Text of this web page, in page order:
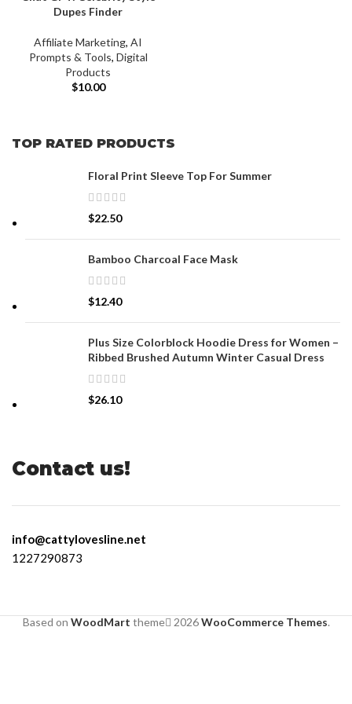
TOP RATED PRODUCTS
Floral Print Sleeve Top For Summer
$22.50
Bamboo Charcoal Face Mask
$12.40
Plus Size Colorblock Hoodie Dress for Women –
Ribbed Brushed Autumn Winter Casual Dress
$26.10
Dupes Finder
Affiliate Marketing, AI
Prompts & Tools, Digital
Products
$10.00
Contact us!
info@cattylovesline.net
1227290873
Based on WoodMart theme 2026WooCommerce Themes.